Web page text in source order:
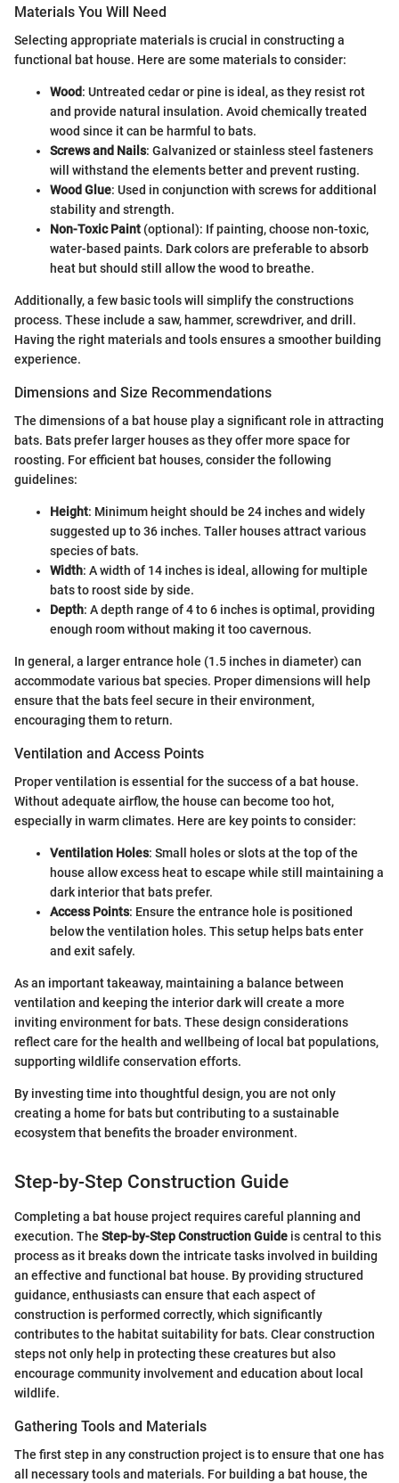
Materials You Will Need
Selecting appropriate materials is crucial in constructing a
functional bat house. Here are some materials to consider:
Wood: Untreated cedar or pine is ideal, as they resist rot
and provide natural insulation. Avoid chemically treated
wood since it can be harmful to bats.
Screws and Nails: Galvanized or stainless steel fasteners
will withstand the elements better and prevent rusting.
Wood Glue: Used in conjunction with screws for additional
stability and strength.
Non-Toxic Paint (optional): If painting, choose non-toxic,
water-based paints. Dark colors are preferable to absorb
heat but should still allow the wood to breathe.
Additionally, a few basic tools will simplify the constructions
process. These include a saw, hammer, screwdriver, and drill.
Having the right materials and tools ensures a smoother building
experience.
Dimensions and Size Recommendations
The dimensions of a bat house play a significant role in attracting
bats. Bats prefer larger houses as they offer more space for
roosting. For efficient bat houses, consider the following
guidelines:
Height: Minimum height should be 24 inches and widely
suggested up to 36 inches. Taller houses attract various
species of bats.
Width: A width of 14 inches is ideal, allowing for multiple
bats to roost side by side.
Depth: A depth range of 4 to 6 inches is optimal, providing
enough room without making it too cavernous.
In general, a larger entrance hole (1.5 inches in diameter) can
accommodate various bat species. Proper dimensions will help
ensure that the bats feel secure in their environment,
encouraging them to return.
Ventilation and Access Points
Proper ventilation is essential for the success of a bat house.
Without adequate airflow, the house can become too hot,
especially in warm climates. Here are key points to consider:
Ventilation Holes: Small holes or slots at the top of the
house allow excess heat to escape while still maintaining a
dark interior that bats prefer.
Access Points: Ensure the entrance hole is positioned
below the ventilation holes. This setup helps bats enter
and exit safely.
As an important takeaway, maintaining a balance between
ventilation and keeping the interior dark will create a more
inviting environment for bats. These design considerations
reflect care for the health and wellbeing of local bat populations,
supporting wildlife conservation efforts.
By investing time into thoughtful design, you are not only
creating a home for bats but contributing to a sustainable
ecosystem that benefits the broader environment.
Step-by-Step Construction Guide
Completing a bat house project requires careful planning and
execution. The Step-by-Step Construction Guide is central to this
process as it breaks down the intricate tasks involved in building
an effective and functional bat house. By providing structured
guidance, enthusiasts can ensure that each aspect of
construction is performed correctly, which significantly
contributes to the habitat suitability for bats. Clear construction
steps not only help in protecting these creatures but also
encourage community involvement and education about local
wildlife.
Gathering Tools and Materials
The first step in any construction project is to ensure that one has
all necessary tools and materials. For building a bat house, the